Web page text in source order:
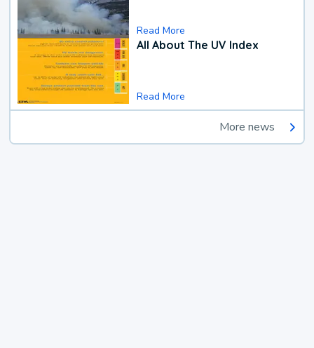
Read More
All About The UV Index
Read More
More news